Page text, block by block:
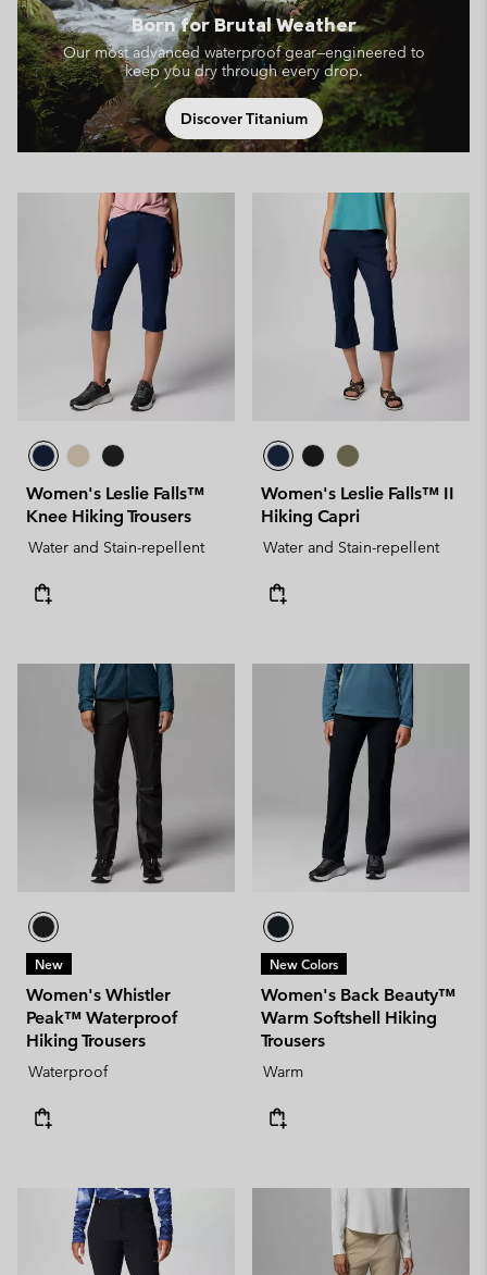
Born for Brutal Weather
Our most advanced waterproof gear—engineered to
keep you dry through every drop.
Discover Titanium
Women's Leslie Falls™
Knee Hiking Trousers
Water and Stain-repellent
Women's Leslie Falls™ II
Hiking Capri
Water and Stain-repellent
New
Women's Whistler
Peak™ Waterproof
Hiking Trousers
Waterproof
New Colors
Women's Back Beauty™
Warm Softshell Hiking
Trousers
Warm